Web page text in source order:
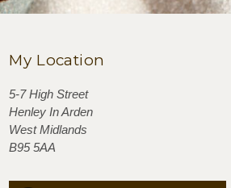
My Location
5-7 High Street
Henley In Arden
West Midlands
B95 5AA